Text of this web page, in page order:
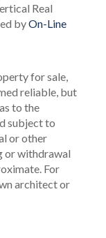
Real
byOn-Line
for sale,
reliable, but
to the
subject to
or other
or withdrawal
For
architect or